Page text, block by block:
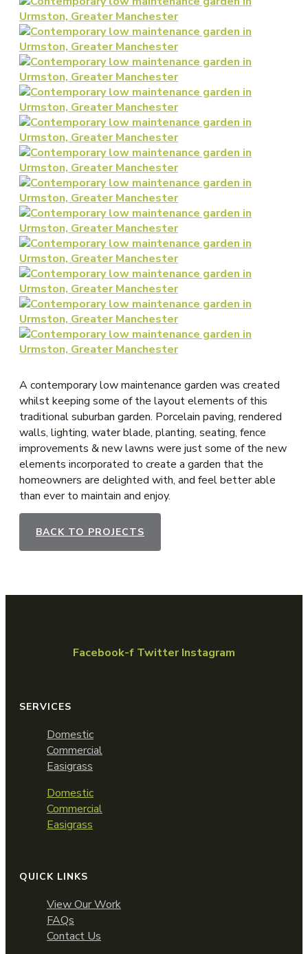
A contemporary low maintenance garden was created
whilst keeping some of the layout elements of this
traditional suburban garden. Porcelain paving, rendered
walls, lighting, water blade, planting, seating, fence
improvements & new lawns were just some of the new
elements incorporated to create a garden that the
homeowners are delighted with, and feel better able
than ever to maintain and enjoy.
BACK TO PROJECTS
Facebook-f Twitter Instagram
SERVICES
Domestic
Commercial
Easigrass
Domestic
Commercial
Easigrass
QUICK LINKS
View Our Work
FAQs
Contact Us